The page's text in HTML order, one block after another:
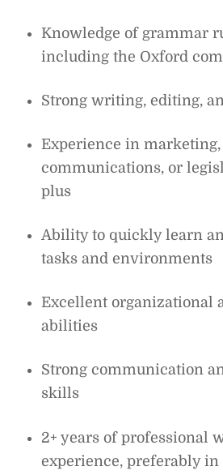
Knowledge of grammar
including the Oxford
Strong writing, editing,
Experience in marketing,
communications, or
plus
Ability to quickly learn
tasks and environments
Excellent organizational
abilities
Strong communication
skills
2+ years of professional
experience, preferably